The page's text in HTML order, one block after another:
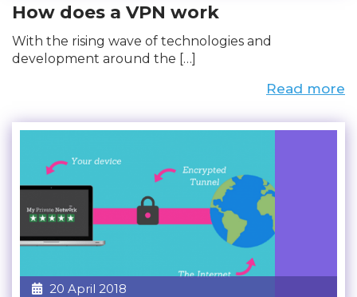
How does a VPN work
With the rising wave of technologies and
development around the […]
Read more
20 April 2018